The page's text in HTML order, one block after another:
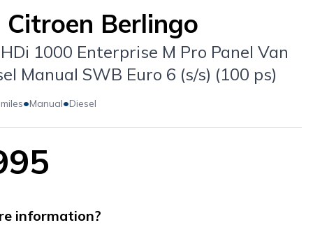
Berlingo
1000 Enterprise M Pro Panel Van
Manual SWB Euro 6 (s/s) (100 ps)
•Manual•Diesel
information?